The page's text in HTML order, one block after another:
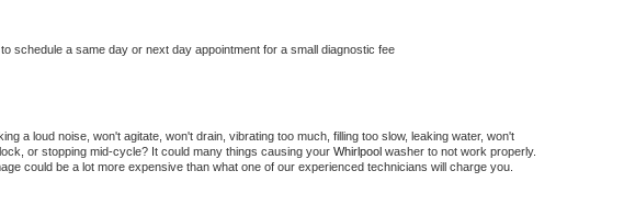
schedule a same day or next day appointment for a small diagnostic fee
a loud noise, won't agitate, won't drain, vibrating too much, filling too slow, leaking water, won't
or stopping mid-cycle? It could many things causing your Whirlpool washer to not work properly.
could be a lot more expensive than what one of our experienced technicians will charge you.